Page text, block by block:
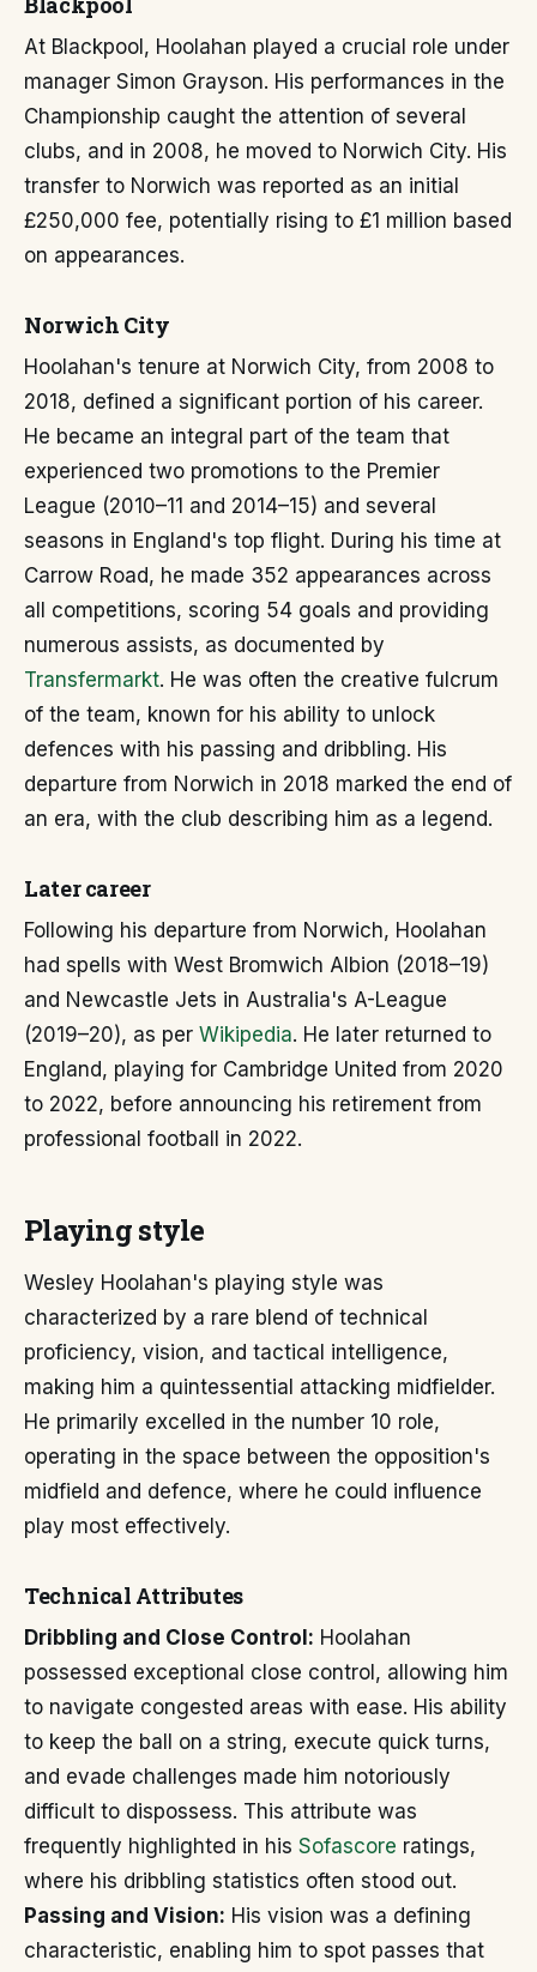
At Blackpool, Hoolahan played a crucial role under
manager Simon Grayson. His performances in the
Championship caught the attention of several
clubs, and in 2008, he moved to Norwich City. His
transfer to Norwich was reported as an initial
£250,000 fee, potentially rising to £1 million based
on appearances.
Norwich City
Hoolahan's tenure at Norwich City, from 2008 to
2018, defined a significant portion of his career.
He became an integral part of the team that
experienced two promotions to the Premier
League (2010–11 and 2014–15) and several
seasons in England's top flight. During his time at
Carrow Road, he made 352 appearances across
all competitions, scoring 54 goals and providing
numerous assists, as documented by
Transfermarkt. He was often the creative fulcrum
of the team, known for his ability to unlock
defences with his passing and dribbling. His
departure from Norwich in 2018 marked the end of
an era, with the club describing him as a legend.
Later career
Following his departure from Norwich, Hoolahan
had spells with West Bromwich Albion (2018–19)
and Newcastle Jets in Australia's A-League
(2019–20), as per Wikipedia. He later returned to
England, playing for Cambridge United from 2020
to 2022, before announcing his retirement from
professional football in 2022.
Playing style
Wesley Hoolahan's playing style was
characterized by a rare blend of technical
proficiency, vision, and tactical intelligence,
making him a quintessential attacking midfielder.
He primarily excelled in the number 10 role,
operating in the space between the opposition's
midfield and defence, where he could influence
play most effectively.
Technical Attributes
Dribbling and Close Control: Hoolahan
possessed exceptional close control, allowing him
to navigate congested areas with ease. His ability
to keep the ball on a string, execute quick turns,
and evade challenges made him notoriously
difficult to dispossess. This attribute was
frequently highlighted in his Sofascore ratings,
where his dribbling statistics often stood out.
Passing and Vision: His vision was a defining
characteristic, enabling him to spot passes that